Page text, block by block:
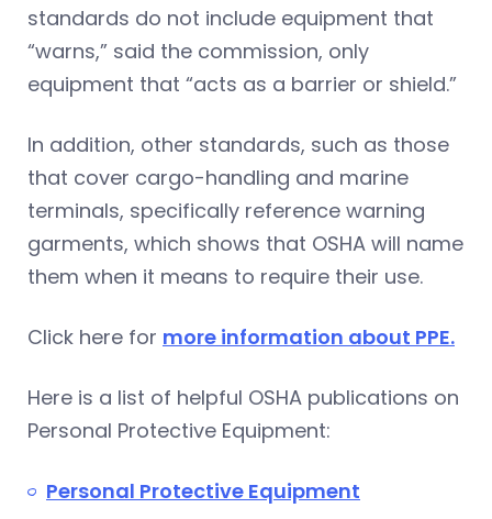
standards do not include equipment that
“warns,” said the commission, only
equipment that “acts as a barrier or shield.”
In addition, other standards, such as those
that cover cargo-handling and marine
terminals, specifically reference warning
garments, which shows that OSHA will name
them when it means to require their use.
Click here for more information about PPE.
Here is a list of helpful OSHA publications on
Personal Protective Equipment:
Personal Protective Equipment